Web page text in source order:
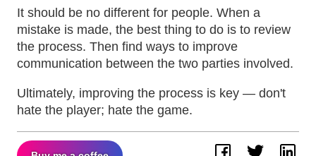
It should be no different for people. When a
mistake is made, the best thing to do is to review
the process. Then find ways to improve
communication between the two parties involved.
Ultimately, improving the process is key — don't
hate the player; hate the game.